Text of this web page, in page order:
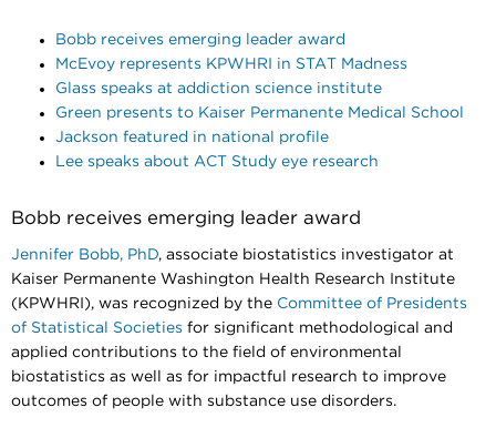
Bobb receives emerging leader award
McEvoy represents KPWHRI in STAT Madness
Glass speaks at addiction science institute
Green presents to Kaiser Permanente Medical School
Jackson featured in national profile
Lee speaks about ACT Study eye research
Bobb receives emerging leader award
Jennifer Bobb, PhD, associate biostatistics investigator at
Kaiser Permanente Washington Health Research Institute
(KPWHRI), was recognized by the Committee of Presidents
of Statistical Societies for significant methodological and
applied contributions to the field of environmental
biostatistics as well as for impactful research to improve
outcomes of people with substance use disorders.